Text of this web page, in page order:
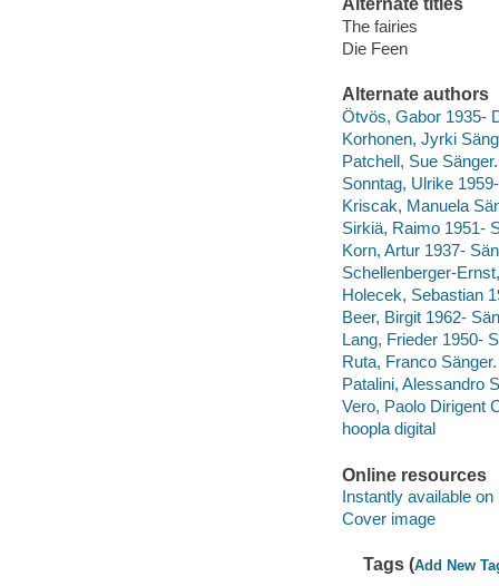
Alternate titles
The fairies
Die Feen
Alternate authors
Ötvös, Gabor 1935-
Korhonen, Jyrki
Patchell, Sue Sänger.
Sonntag, Ulrike
Kriscak, Manuela
Sirkiä, Raimo 1951-
Korn, Artur 1937-
Schellenberger-
Holecek, Sebastian
Beer, Birgit 1962-
Lang, Frieder 1950-
Ruta, Franco Sänger.
Patalini, Alessandro
Vero, Paolo Dirigent
hoopla digital
Online resources
Instantly available on
Cover image
Tags (Add New